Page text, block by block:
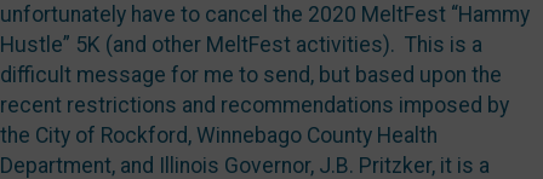
unfortunately have to cancel the 2020 MeltFest “Hammy
Hustle” 5K (and other MeltFest activities). This is a
difficult message for me to send, but based upon the
recent restrictions and recommendations imposed by
the City of Rockford, Winnebago County Health
Department, and Illinois Governor, J.B. Pritzker, it is a